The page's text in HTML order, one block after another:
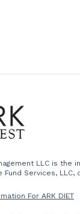
LLC is the
Fund Services,
For ARK DIET